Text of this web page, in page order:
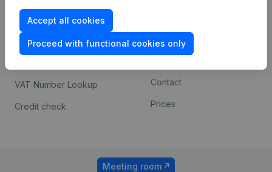
Accept all cookies
Proceed with functional cookies only
Compliance & fraud
prevention
Consult financial
VAT Number Lookup
Credit check
Custom integrations
Contact
Prices
Meeting room